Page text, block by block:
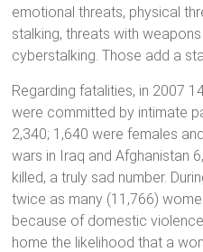
emotional threats, physical
stalking, threats with
cyberstalking. Those add a
Regarding fatalities, in 2007
were committed by intimate
2,340; 1,640 were females
wars in Iraq and Afghanistan
killed, a truly sad number.
twice as many (11,766)
because of domestic
home the likelihood that a